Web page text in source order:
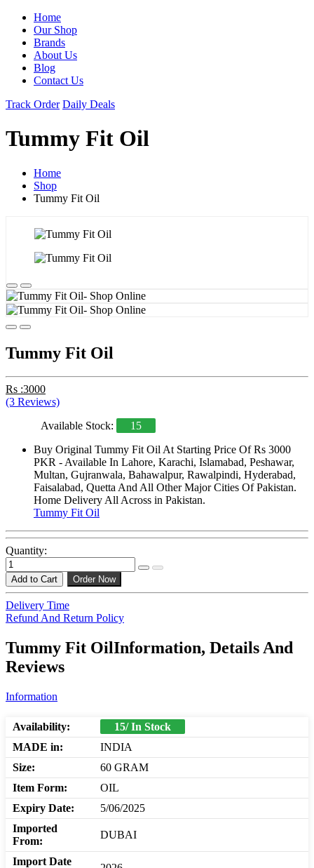
Home
Our Shop
Brands
About Us
Blog
Contact Us
Track Order Daily Deals
Tummy Fit Oil
Home
Shop
Tummy Fit Oil
Tummy Fit Oil
Rs :3000
(3 Reviews)
Available Stock:
15
Buy Original Tummy Fit Oil At Starting Price Of Rs 3000
PKR - Available In Lahore, Karachi, Islamabad, Peshawar,
Multan, Gujranwala, Bahawalpur, Rawalpindi, Hyderabad,
Faisalabad, Quetta And All Other Major Cities Of Pakistan.
Home Delivery All Across in Pakistan.
Tummy Fit Oil
Quantity:
Add to Cart Order Now
Delivery Time
Refund And Return Policy
Tummy Fit OilInformation, Details And
Reviews
Information
Availability:
15/ In Stock
MADE in:
INDIA
Size:
60 GRAM
Item Form:
OIL
Expiry Date:
5/06/2025
Imported
From:
DUBAI
Import Date